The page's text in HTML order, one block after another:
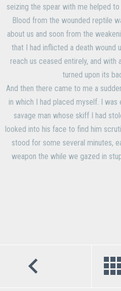
seizing the spear with me helped
Blood from the wounded reptile
about us and soon from the
that I had inflicted a death
reach us ceased entirely, and
turned upon its
And then there came to me a
in which I had placed myself. I
savage man whose skiff I had
looked into his face to find him
stood for some several minutes,
weapon the while we gazed in